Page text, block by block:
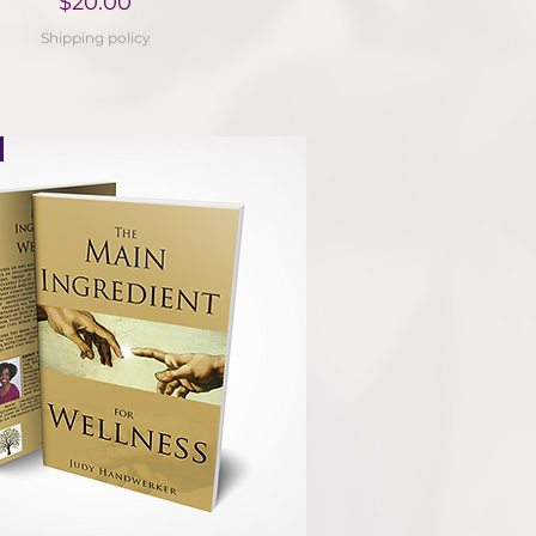
Shipping policy